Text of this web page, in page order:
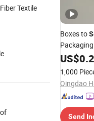
Textile
Boxes to
Suppliers
Super
US$
1,000
Send